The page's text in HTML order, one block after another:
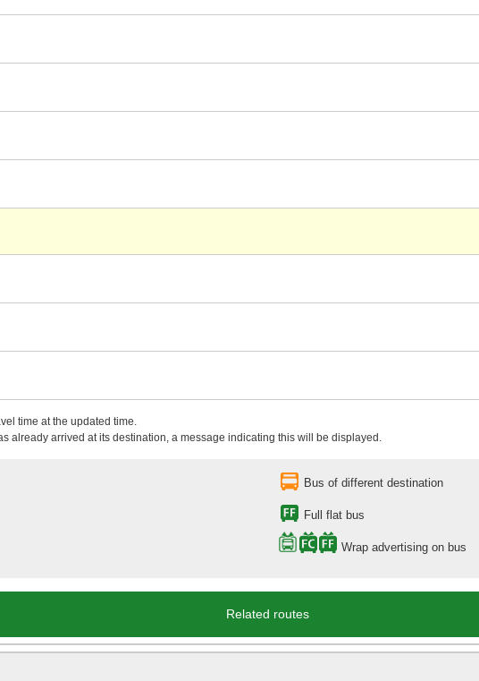
time at the updated time.
already arrived at its destination, a message indicating this will be displayed.
Bus of different destination
Full flat bus
Wrap advertising on bus
Related routes